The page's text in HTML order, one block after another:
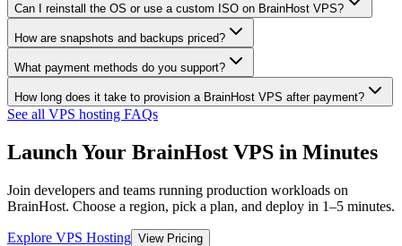
Can I reinstall the OS or use a custom ISO on BrainHost VPS?
How are snapshots and backups priced?
What payment methods do you support?
How long does it take to provision a BrainHost VPS after payment?
See all VPS hosting FAQs
Launch Your BrainHost VPS in Minutes
Join developers and teams running production workloads on
BrainHost. Choose a region, pick a plan, and deploy in 1–5 minutes.
Explore VPS Hosting View Pricing